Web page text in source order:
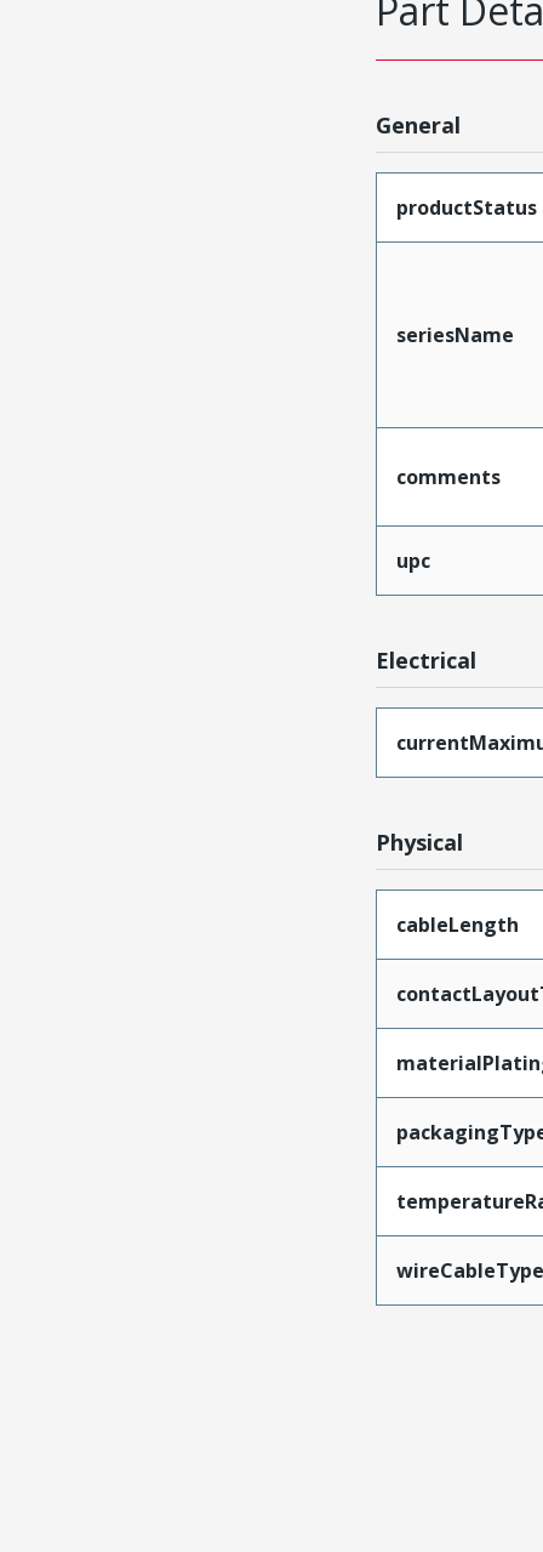
General
productStatus
seriesName
comments
upc
Electrical
Physical
cableLength
wireCableType